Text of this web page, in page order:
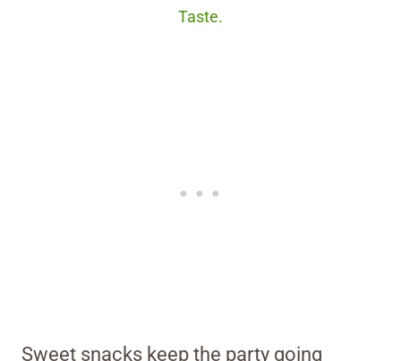
Taste.
Sweet snacks keep the party going